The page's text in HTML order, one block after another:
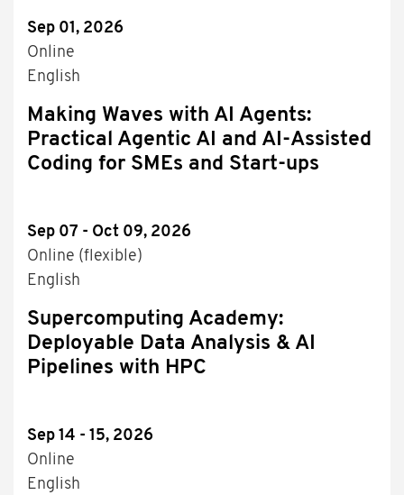
Sep 01, 2026
Online
English
Making Waves with AI Agents:
Practical Agentic AI and AI-Assisted
Coding for SMEs and Start-ups
Sep 07 - Oct 09, 2026
Online (flexible)
English
Supercomputing Academy:
Deployable Data Analysis & AI
Pipelines with HPC
Sep 14 - 15, 2026
Online
English